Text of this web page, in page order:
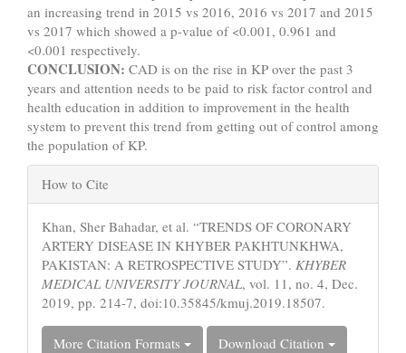
an increasing trend in 2015 vs 2016, 2016 vs 2017 and 2015
vs 2017 which showed a p-value of <0.001, 0.961 and
<0.001 respectively.
CONCLUSION: CAD is on the rise in KP over the past 3
years and attention needs to be paid to risk factor control and
health education in addition to improvement in the health
system to prevent this trend from getting out of control among
the population of KP.
Article
Details
How to Cite
Khan, Sher Bahadar, et al. “TRENDS OF CORONARY
ARTERY DISEASE IN KHYBER PAKHTUNKHWA,
PAKISTAN: A RETROSPECTIVE STUDY”. KHYBER
MEDICAL UNIVERSITY JOURNAL, vol. 11, no. 4, Dec.
2019, pp. 214-7, doi:10.35845/kmuj.2019.18507.
More Citation Formats Download Citation